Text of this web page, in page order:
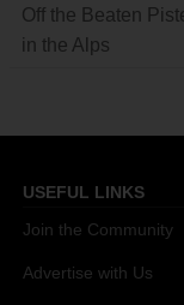
Off the Beaten
in the Alps
USEFUL LINKS
Join the Community
Advertise with Us